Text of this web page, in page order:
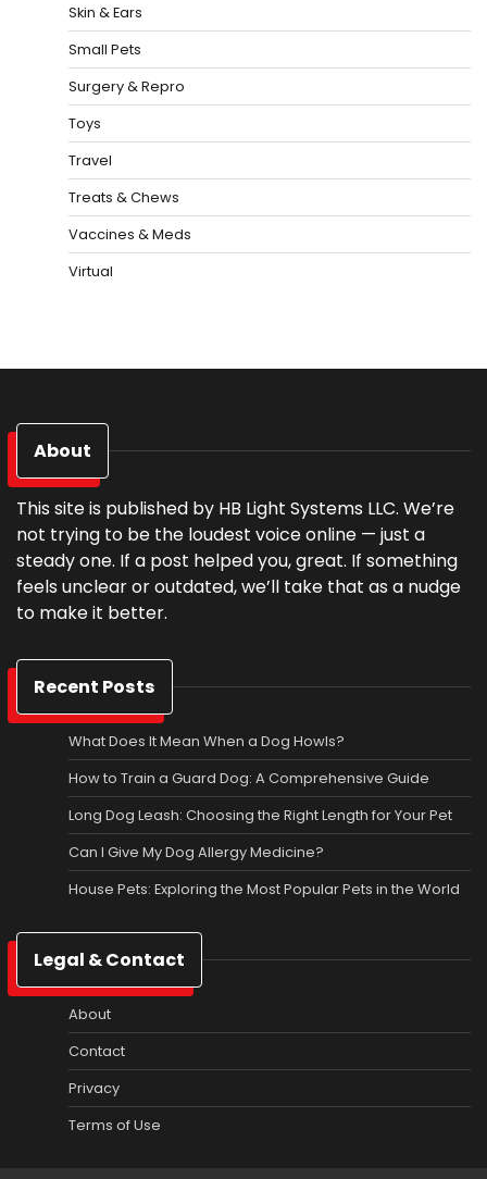
Skin & Ears
Small Pets
Surgery & Repro
Toys
Travel
Treats & Chews
Vaccines & Meds
Virtual
About
This site is published by HB Light Systems LLC. We’re
not trying to be the loudest voice online — just a
steady one. If a post helped you, great. If something
feels unclear or outdated, we’ll take that as a nudge
to make it better.
Recent Posts
What Does It Mean When a Dog Howls?
How to Train a Guard Dog: A Comprehensive Guide
Long Dog Leash: Choosing the Right Length for Your Pet
Can I Give My Dog Allergy Medicine?
House Pets: Exploring the Most Popular Pets in the World
Legal & Contact
About
Contact
Privacy
Terms of Use